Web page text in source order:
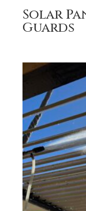
Solar
Guards